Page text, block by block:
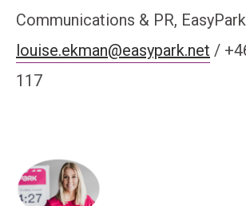
Communications & PR,
louise.ekman@easypark.net /
117